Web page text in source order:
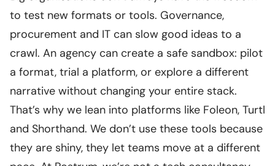
to test new formats or tools. Governance,
procurement and IT can slow good ideas to a
crawl. An agency can create a safe sandbox: pilot
a format, trial a platform, or explore a different
narrative without changing your entire stack.
That’s why we lean into platforms like Foleon, Turtl
and Shorthand. We don’t use these tools because
they are shiny, they let teams move at a different